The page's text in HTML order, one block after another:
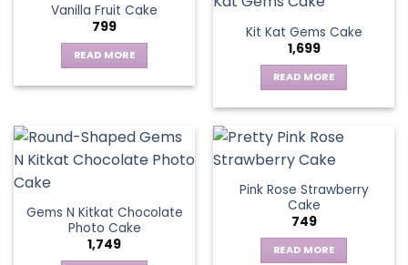
Vanilla Fruit Cake
799
READ MORE
Kit Kat Gems Cake
1,699
READ MORE
Gems N Kitkat Chocolate
Photo Cake
1,749
Pink Rose Strawberry
Cake
749
READ MORE